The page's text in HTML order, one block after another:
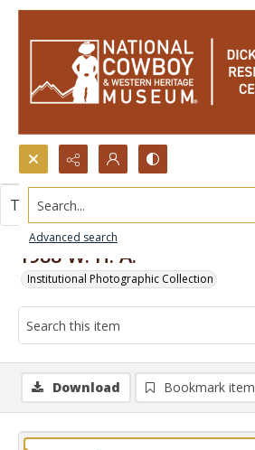
Search...
Advanced search
1988 W. H. A.
Institutional Photographic Collection
This item contains no images.
Download Bookmark item